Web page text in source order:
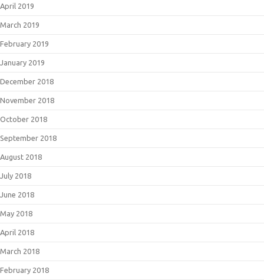
April 2019
March 2019
February 2019
January 2019
December 2018
November 2018
October 2018
September 2018
August 2018
July 2018
June 2018
May 2018
April 2018
March 2018
February 2018